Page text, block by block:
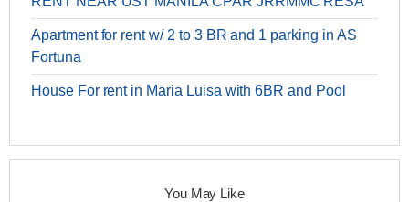
Apartment for rent w/ 2 to 3 BR and 1 parking in AS
Fortuna
House For rent in Maria Luisa with 6BR and Pool
You May Like